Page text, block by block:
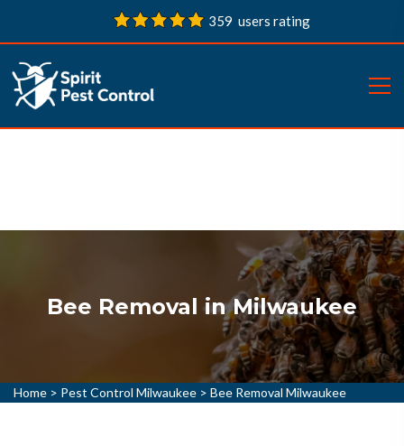
359 users rating
Bee Removal in Milwaukee
Home > Pest Control Milwaukee > Bee Removal Milwaukee